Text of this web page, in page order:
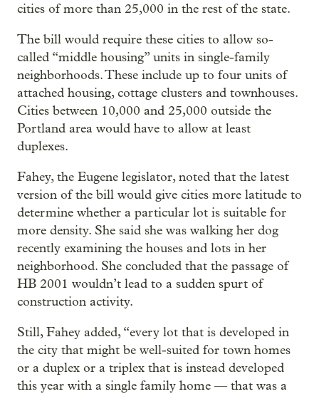
cities of more than 25,000 in the rest of the state.
The bill would require these cities to allow so-
called “middle housing” units in single-family
neighborhoods. These include up to four units of
attached housing, cottage clusters and townhouses.
Cities between 10,000 and 25,000 outside the
Portland area would have to allow at least
duplexes.
Fahey, the Eugene legislator, noted that the latest
version of the bill would give cities more latitude to
determine whether a particular lot is suitable for
more density. She said she was walking her dog
recently examining the houses and lots in her
neighborhood. She concluded that the passage of
HB 2001 wouldn’t lead to a sudden spurt of
construction activity.
Still, Fahey added, “every lot that is developed in
the city that might be well-suited for town homes
or a duplex or a triplex that is instead developed
this year with a single family home — that was a